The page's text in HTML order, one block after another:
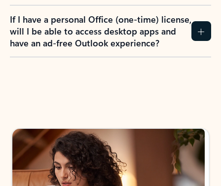
If I have a personal Office (one-time) license,
will I be able to access desktop apps and
have an ad-free Outlook experience?